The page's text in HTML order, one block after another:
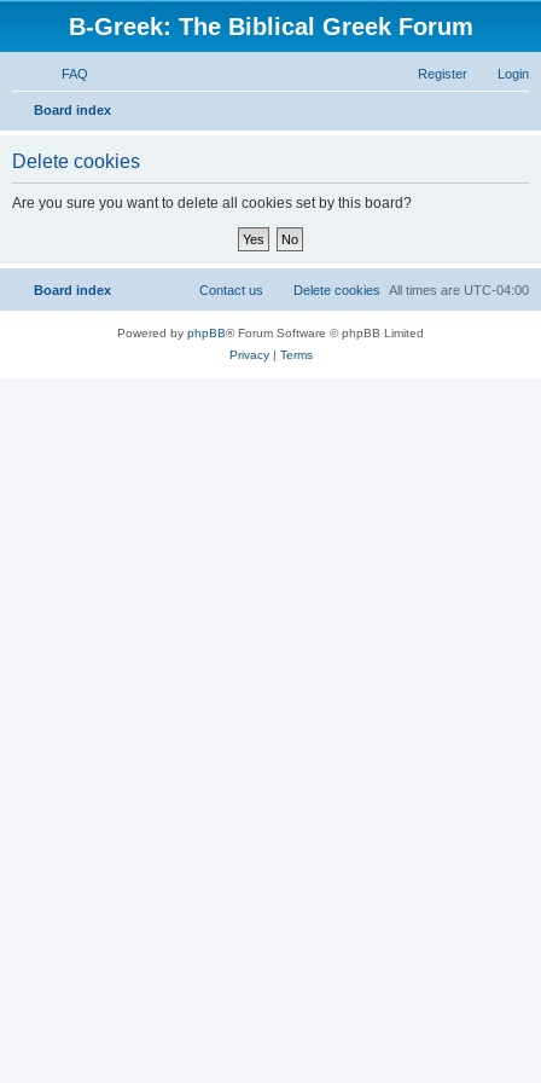
B-Greek: The Biblical Greek Forum
FAQ Login
Register
Board index
Delete cookies
Are you sure you want to delete all cookies set by this board?
Board index All times are UTC-04:00
Delete cookies
Contact us
Powered by phpBB® Forum Software © phpBB Limited
Privacy| Terms